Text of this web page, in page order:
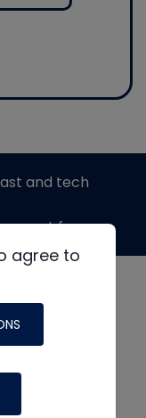
agree to
and tech
from